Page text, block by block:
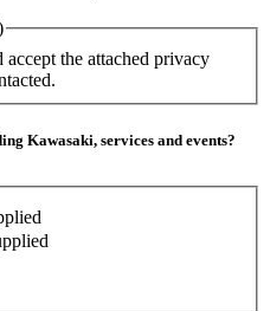
accept the attached privacy
Kawasaki, services and events?